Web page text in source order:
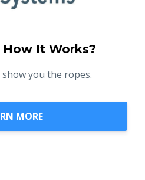
It Works?
you the ropes.
MORE